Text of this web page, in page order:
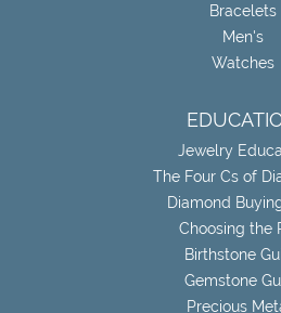
Bracelets
Men's
Watches
Jewelry
The Four Cs of
Diamond
Choosing the
Birthstone
Gemstone
Precious